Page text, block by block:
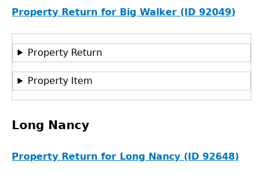
Property Return for Big Walker (ID 92049)
Property Return
Property Item
Long Nancy
Property Return for Long Nancy (ID 92648)